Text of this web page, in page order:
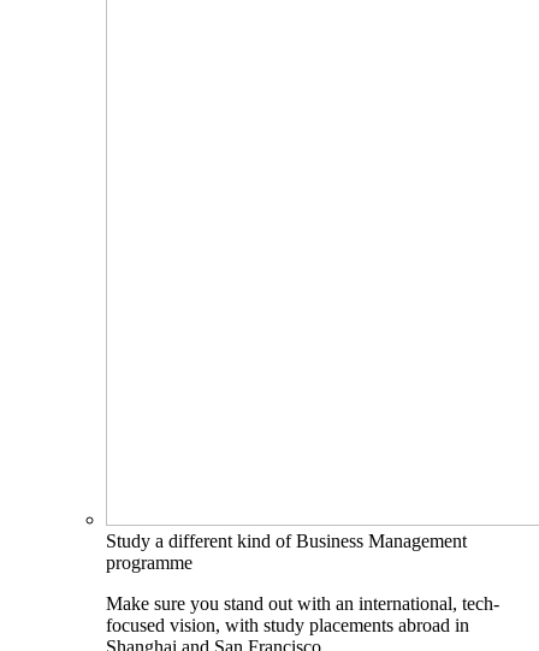
Study a different kind of Business Management
programme
Make sure you stand out with an international, tech-
focused vision, with study placements abroad in
Shanghai and San Francisco.